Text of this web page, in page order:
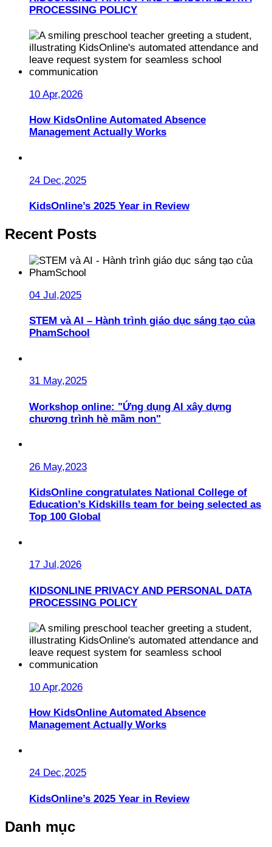
PROCESSING POLICY
10 Apr,2026
How KidsOnline Automated Absence
Management Actually Works
24 Dec,2025
KidsOnline’s 2025 Year in Review
Recent Posts
04 Jul,2025
STEM và AI – Hành trình giáo dục sáng tạo của
PhamSchool
31 May,2025
Workshop online: "Ứng dụng AI xây dựng
chương trình hè mầm non"
26 May,2023
KidsOnline congratulates National College of
Education’s Kidskills team for being selected as
Top 100 Global
17 Jul,2026
KIDSONLINE PRIVACY AND PERSONAL DATA
PROCESSING POLICY
10 Apr,2026
How KidsOnline Automated Absence
Management Actually Works
24 Dec,2025
KidsOnline’s 2025 Year in Review
Danh mục